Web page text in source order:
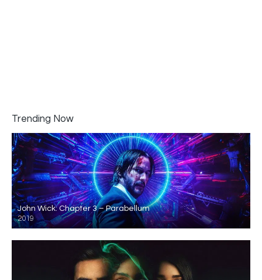
Trending Now
John Wick: Chapter 3 – Parabellum
2019